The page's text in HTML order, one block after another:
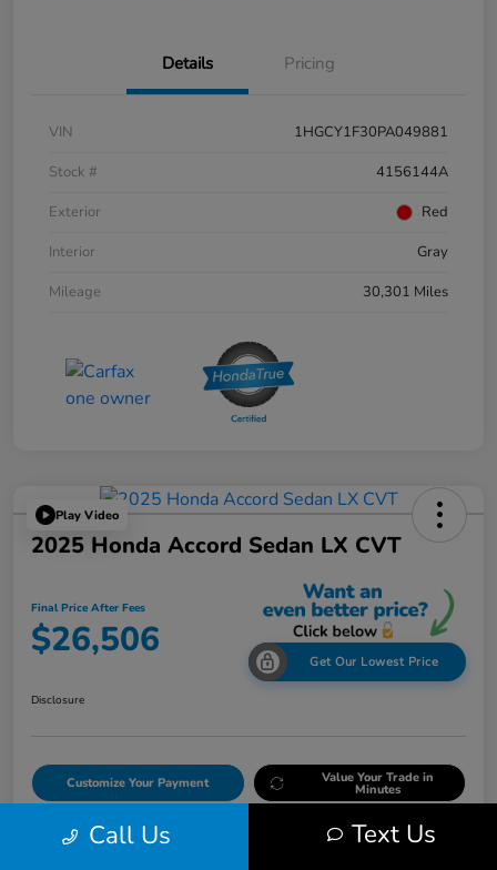
Details Pricing
VIN
1HGCY1F30PA049881
Stock #
4156144A
Exterior
Red
Interior
Gray
Mileage
30,301 Miles
Play Video
2025 Honda Accord Sedan LX CVT
Final Price After Fees
$26,506 Get Our Lowest Price
Disclosure
Customize Your Payment Value Your Trade in
Minutes
Get Out The Door Price
Call Us Text Us